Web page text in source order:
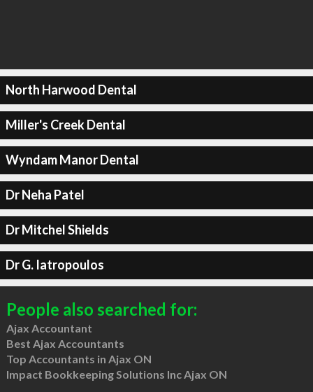
North Harwood Dental
Miller's Creek Dental
Wyndam Manor Dental
Dr Neha Patel
Dr Mitchel Shields
Dr G. Iatropoulos
People also searched for:
Ajax Accountant
Best Ajax Accountants
Top Accountants in Ajax ON
Impact Bookkeeping Solutions Inc Ajax ON